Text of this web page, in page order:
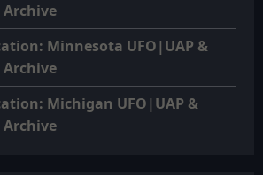
Minnesota UFO|UAP &
Michigan UFO|UAP &